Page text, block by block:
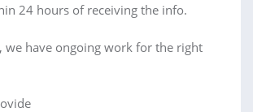
24 hours of receiving the info.
we have ongoing work for the right